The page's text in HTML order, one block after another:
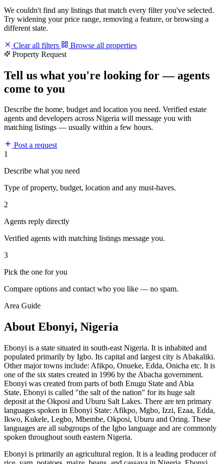
We couldn't find any listings that match every filter you've selected.
Try widening your price range, removing a feature, or browsing a
different state.
Clear all filters
Browse all properties
Property Request
Tell us what you're looking for — agents
come to you
Describe the home, budget and location you need. Verified estate
agents and developers across Nigeria will message you with
matching listings — usually within a few hours.
Post a request
1
Describe what you need
Type of property, budget, location and any must-haves.
2
Agents reply directly
Verified agents with matching listings message you.
3
Pick the one for you
Compare options and contact who you like — no spam.
Area Guide
About Ebonyi, Nigeria
Ebonyi is a state situated in south-east Nigeria. It is inhabited and
populated primarily by Igbo. Its capital and largest city is Abakaliki.
Other major towns include: Afikpo, Onueke, Edda, Onicha etc. It is
one of the six states created in 1996 by the Abacha government.
Ebonyi was created from parts of both Enugu State and Abia
State. Ebonyi is called "the salt of the nation" for its huge salt
deposit at the Okposi and Uburu Salt Lakes. There are ten primary
languages spoken in Ebonyi State: Afikpo, Mgbo, Izzi, Ezaa, Edda,
Ikwo, Kukele, Legbo, Mbembe, Okposi, Uburu and Oring. These
languages are all subgroups of the Igbo language and are commonly
spoken throughout south eastern Nigeria.
Ebonyi is primarily an agricultural region. It is a leading producer of